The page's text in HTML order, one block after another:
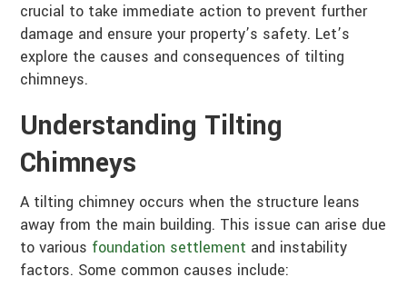
crucial to take immediate action to prevent further
damage and ensure your property’s safety. Let’s
explore the causes and consequences of tilting
chimneys.
Understanding Tilting
Chimneys
A tilting chimney occurs when the structure leans
away from the main building. This issue can arise due
to various foundation settlement and instability
factors. Some common causes include: